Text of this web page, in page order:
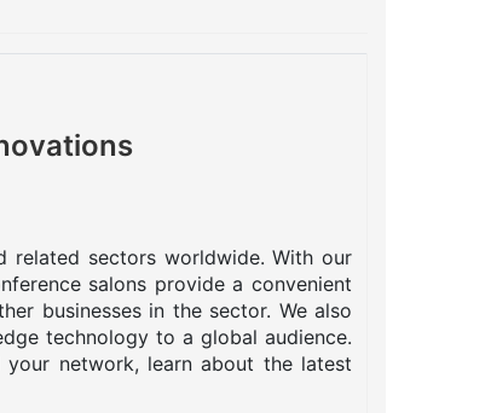
related sectors worldwide. With our
salons provide a convenient
businesses in the sector. We also
technology to a global audience.
network, learn about the latest